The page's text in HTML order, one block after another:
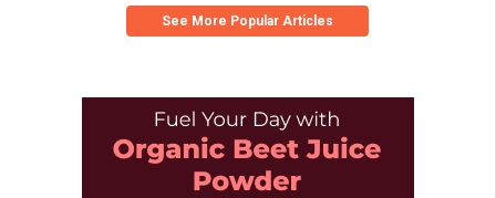
See More Popular Articles